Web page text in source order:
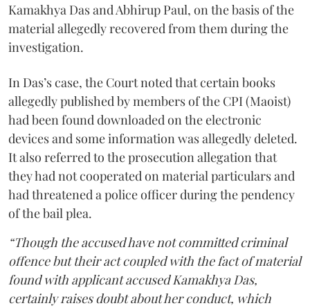
Kamakhya Das and Abhirup Paul, on the basis of the
material allegedly recovered from them during the
investigation.
In Das’s case, the Court noted that certain books
allegedly published by members of the CPI (Maoist)
had been found downloaded on the electronic
devices and some information was allegedly deleted.
It also referred to the prosecution allegation that
they had not cooperated on material particulars and
had threatened a police officer during the pendency
of the bail plea.
“Though the accused have not committed criminal
offence but their act coupled with the fact of material
found with applicant accused Kamakhya Das,
certainly raises doubt about her conduct, which